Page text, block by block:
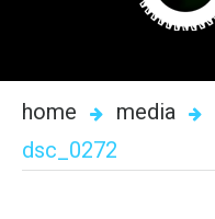
home media
dsc_0272